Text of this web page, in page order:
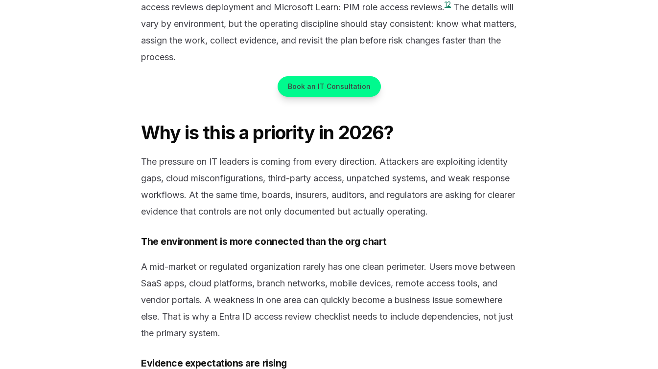
access reviews deployment and Microsoft Learn: PIM role access reviews.12 The details will
vary by environment, but the operating discipline should stay consistent: know what matters,
assign the work, collect evidence, and revisit the plan before risk changes faster than the
process.
Book an IT Consultation
Why is this a priority in 2026?
The pressure on IT leaders is coming from every direction. Attackers are exploiting identity
gaps, cloud misconfigurations, third-party access, unpatched systems, and weak response
workflows. At the same time, boards, insurers, auditors, and regulators are asking for clearer
evidence that controls are not only documented but actually operating.
The environment is more connected than the org chart
A mid-market or regulated organization rarely has one clean perimeter. Users move between
SaaS apps, cloud platforms, branch networks, mobile devices, remote access tools, and
vendor portals. A weakness in one area can quickly become a business issue somewhere
else. That is why a Entra ID access review checklist needs to include dependencies, not just
the primary system.
Evidence expectations are rising